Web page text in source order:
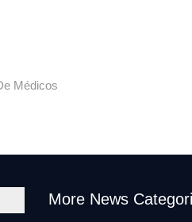
Médicos
More News